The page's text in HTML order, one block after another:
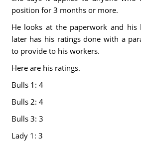
position for 3 months or more.
He looks at the paperwork and
later has his ratings done with a
to provide to his workers.
Here are his ratings.
Bulls 1: 4
Bulls 2: 4
Bulls 3: 3
Lady 1: 3